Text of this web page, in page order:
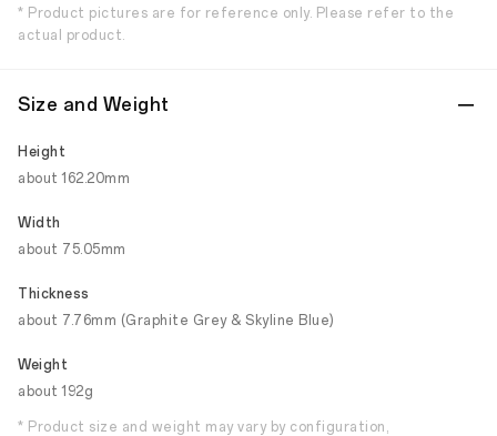
* Product pictures are for reference only. Please refer to the
actual product.
Size and Weight
Height
about 162.20mm
Width
about 75.05mm
Thickness
about 7.76mm (Graphite Grey & Skyline Blue)
Weight
about 192g
* Product size and weight may vary by configuration,